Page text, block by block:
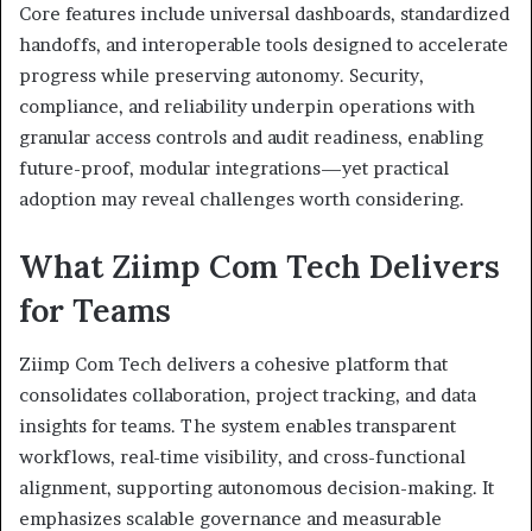
Core features include universal dashboards, standardized
handoffs, and interoperable tools designed to accelerate
progress while preserving autonomy. Security,
compliance, and reliability underpin operations with
granular access controls and audit readiness, enabling
future-proof, modular integrations—yet practical
adoption may reveal challenges worth considering.
What Ziimp Com Tech Delivers
for Teams
Ziimp Com Tech delivers a cohesive platform that
consolidates collaboration, project tracking, and data
insights for teams. The system enables transparent
workflows, real-time visibility, and cross-functional
alignment, supporting autonomous decision-making. It
emphasizes scalable governance and measurable